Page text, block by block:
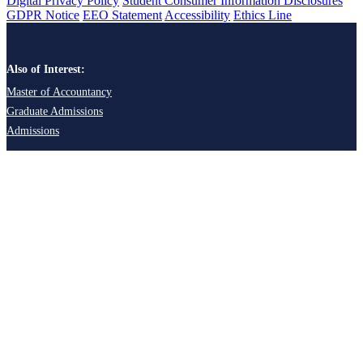
GDPR Notice EEO Statement Accessibility Ethics Line
Also of Interest:
Master of Accountancy
Graduate Admissions
Admissions